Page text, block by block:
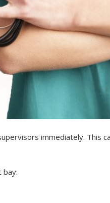
immediately. This
bay: